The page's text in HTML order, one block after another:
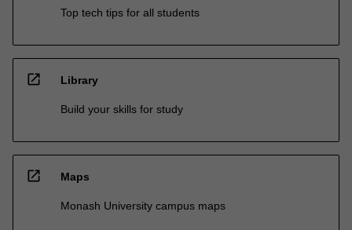
Top tech tips for all students
open_in_new Library
Build your skills for study
open_in_new Maps
Monash University campus maps